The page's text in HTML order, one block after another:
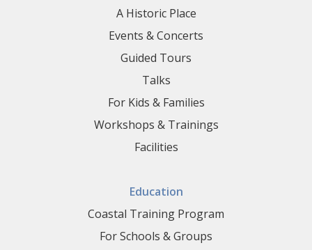
A Historic Place
Events & Concerts
Guided Tours
Talks
For Kids & Families
Workshops & Trainings
Facilities
Education
Coastal Training Program
For Schools & Groups